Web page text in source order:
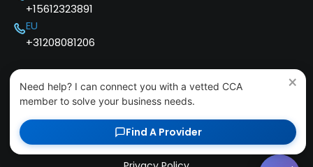
+15612323891
EU
+31208081206
Copyright © 2024 Cloud Communications Alliance. We
love our users!
×
Need help? I can connect you with a vetted CCA
member to solve your business needs.
Find A Provider